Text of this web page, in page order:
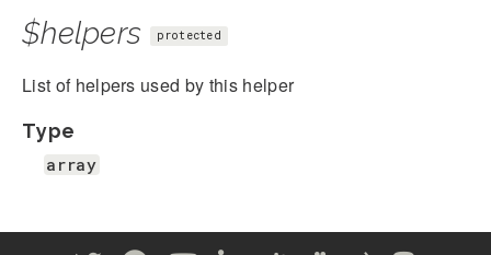
$helpers protected
List of helpers used by this helper
Type
array